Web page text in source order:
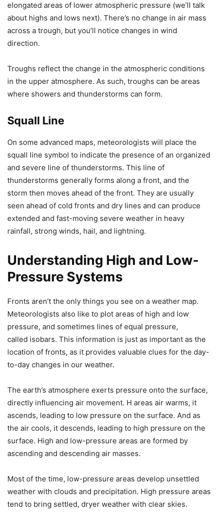
elongated areas of lower atmospheric pressure (we’ll talk
about highs and lows next). There’s no change in air mass
across a trough, but you’ll notice changes in wind
direction.
Troughs reflect the change in the atmospheric conditions
in the upper atmosphere. As such, troughs can be areas
where showers and thunderstorms can form.
Squall Line
On some advanced maps, meteorologists will place the
squall line symbol to indicate the presence of an organized
and severe line of thunderstorms. This line of
thunderstorms generally forms along a front, and the
storm then moves ahead of the front. They are usually
seen ahead of cold fronts and dry lines and can produce
extended and fast-moving severe weather in heavy
rainfall, strong winds, hail, and lightning.
Understanding High and Low-
Pressure Systems
Fronts aren’t the only things you see on a weather map.
Meteorologists also like to plot areas of high and low
pressure, and sometimes lines of equal pressure,
called isobars. This information is just as important as the
location of fronts, as it provides valuable clues for the day-
to-day changes in our weather.
The earth’s atmosphere exerts pressure onto the surface,
directly influencing air movement. H areas air warms, it
ascends, leading to low pressure on the surface. And as
the air cools, it descends, leading to high pressure on the
surface. High and low-pressure areas are formed by
ascending and descending air masses.
Most of the time, low-pressure areas develop unsettled
weather with clouds and precipitation. High pressure areas
tend to bring settled, dryer weather with clear skies.